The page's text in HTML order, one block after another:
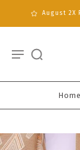
August 2X
Home